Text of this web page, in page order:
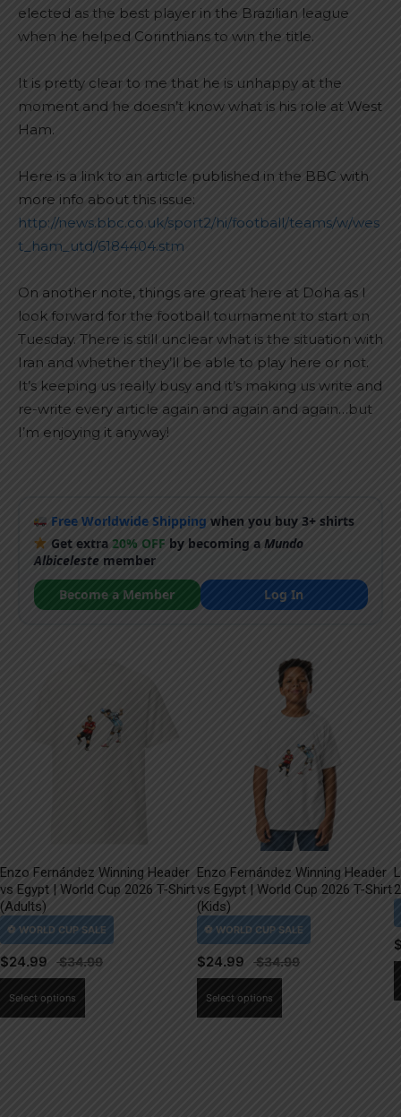
elected as the best player in the Brazilian league
when he helped Corinthians to win the title.
It is pretty clear to me that he is unhappy at the
moment and he doesn’t know what is his role at West
Ham.
Here is a link to an article published in the BBC with
more info about this issue:
http://news.bbc.co.uk/sport2/hi/football/teams/w/wes
t_ham_utd/6184404.stm
On another note, things are great here at Doha as I
look forward for the football tournament to start on
Tuesday. There is still unclear what is the situation with
Iran and whether they’ll be able to play here or not.
It’s keeping us really busy and it’s making us write and
re-write every article again and again and again…but
I’m enjoying it anyway!
Free Worldwide Shipping when you buy 3+ shirts
Get extra 20% OFF by becoming a Mundo
Albicelestemember
Become a Member
Log In
Enzo Fernández Winning Header
vs Egypt | World Cup 2026 T-Shirt
(Adults)
$24.99
Select options
Enzo Fernández Winning Header
vs Egypt | World Cup 2026 T-Shirt
(Kids)
$24.99
Select options